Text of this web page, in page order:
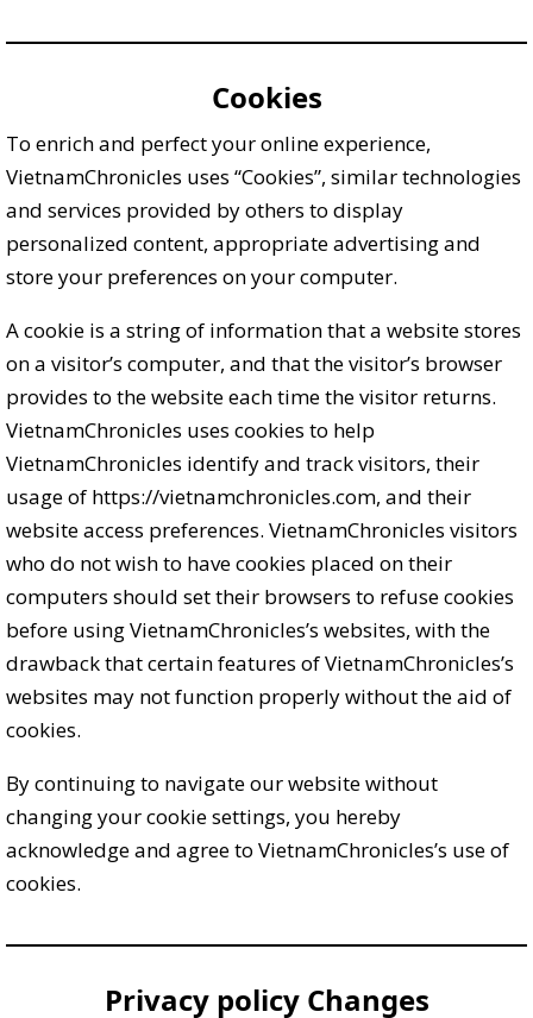
Cookies
To enrich and perfect your online experience,
VietnamChronicles uses “Cookies”, similar technologies
and services provided by others to display
personalized content, appropriate advertising and
store your preferences on your computer.
A cookie is a string of information that a website stores
on a visitor’s computer, and that the visitor’s browser
provides to the website each time the visitor returns.
VietnamChronicles uses cookies to help
VietnamChronicles identify and track visitors, their
usage of https://vietnamchronicles.com, and their
website access preferences. VietnamChronicles visitors
who do not wish to have cookies placed on their
computers should set their browsers to refuse cookies
before using VietnamChronicles’s websites, with the
drawback that certain features of VietnamChronicles’s
websites may not function properly without the aid of
cookies.
By continuing to navigate our website without
changing your cookie settings, you hereby
acknowledge and agree to VietnamChronicles’s use of
cookies.
Privacy policy Changes